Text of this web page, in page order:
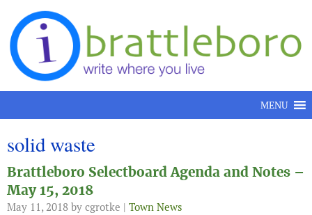
Skip to content
MENU
solid waste
Brattleboro Selectboard Agenda and Notes –
May 15, 2018
May 11, 2018 by cgrotke | Town News